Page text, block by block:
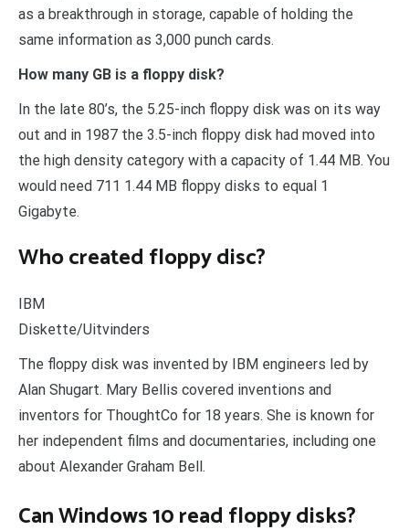
as a breakthrough in storage, capable of holding the
same information as 3,000 punch cards.
How many GB is a floppy disk?
In the late 80’s, the 5.25-inch floppy disk was on its way
out and in 1987 the 3.5-inch floppy disk had moved into
the high density category with a capacity of 1.44 MB. You
would need 711 1.44 MB floppy disks to equal 1
Gigabyte.
Who created floppy disc?
IBM
Diskette/Uitvinders
The floppy disk was invented by IBM engineers led by
Alan Shugart. Mary Bellis covered inventions and
inventors for ThoughtCo for 18 years. She is known for
her independent films and documentaries, including one
about Alexander Graham Bell.
Can Windows 10 read floppy disks?